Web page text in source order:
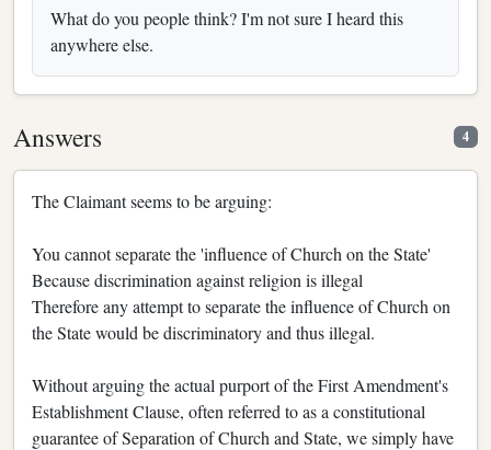
What do you people think? I'm not sure I heard this
anywhere else.
Answers 4
The Claimant seems to be arguing:
You cannot separate the 'influence of Church on the State'
Because discrimination against religion is illegal
Therefore any attempt to separate the influence of Church on
the State would be discriminatory and thus illegal.
Without arguing the actual purport of the First Amendment's
Establishment Clause, often referred to as a constitutional
guarantee of Separation of Church and State, we simply have